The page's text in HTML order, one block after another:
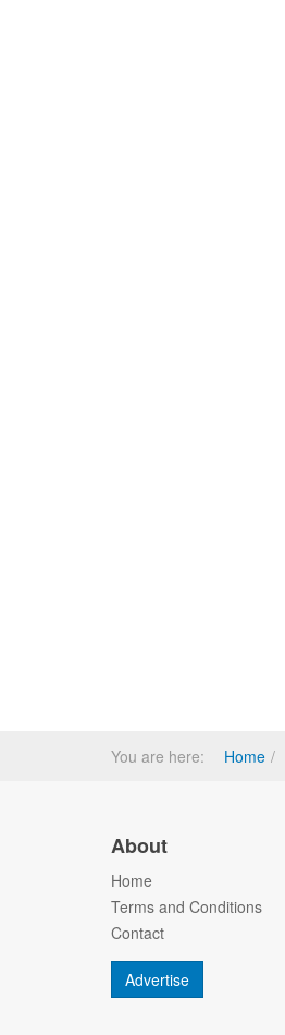
You are here: Home
About
Home
Terms and Conditions
Contact
Advertise